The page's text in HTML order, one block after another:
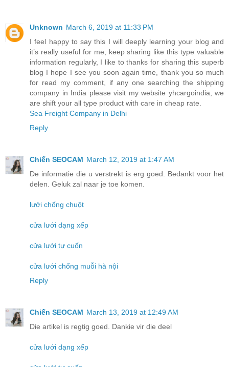
Unknown March 6, 2019 at 11:33 PM
I feel happy to say this I will deeply learning your blog and
it’s really useful for me, keep sharing like this type valuable
information regularly, I like to thanks for sharing this superb
blog I hope I see you soon again time, thank you so much
for read my comment, if any one searching the shipping
company in India please visit my website yhcargoindia, we
are shift your all type product with care in cheap rate.
Sea Freight Company in Delhi
Reply
Chiến SEOCAM March 12, 2019 at 1:47 AM
De informatie die u verstrekt is erg goed. Bedankt voor het
delen. Geluk zal naar je toe komen.
lưới chống chuột
cửa lưới dạng xếp
cửa lưới tự cuốn
cửa lưới chống muỗi hà nội
Reply
Chiến SEOCAM March 13, 2019 at 12:49 AM
Die artikel is regtig goed. Dankie vir die deel
cửa lưới dạng xếp